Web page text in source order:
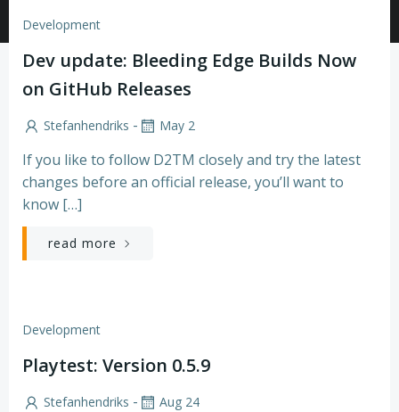
Development
Dev update: Bleeding Edge Builds Now
on GitHub Releases
Stefanhendriks - May 2
If you like to follow D2TM closely and try the latest
changes before an official release, you’ll want to
know […]
read more
Development
Playtest: Version 0.5.9
Stefanhendriks - Aug 24